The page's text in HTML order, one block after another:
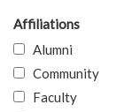
Affiliations
Alumni
Community
Faculty